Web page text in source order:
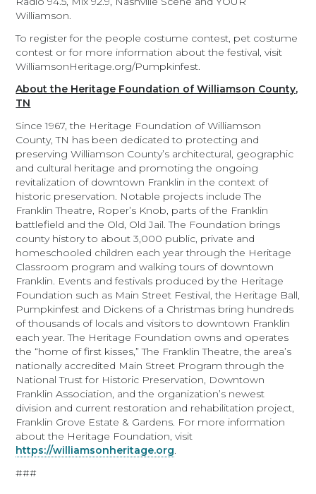
Williamson.
To register for the people costume contest, pet costume
contest or for more information about the festival, visit
WilliamsonHeritage.org/Pumpkinfest.
About the Heritage Foundation of Williamson County,
TN
Since 1967, the Heritage Foundation of Williamson
County, TN has been dedicated to protecting and
preserving Williamson County’s architectural, geographic
and cultural heritage and promoting the ongoing
revitalization of downtown Franklin in the context of
historic preservation. Notable projects include The
Franklin Theatre, Roper’s Knob, parts of the Franklin
battlefield and the Old, Old Jail. The Foundation brings
county history to about 3,000 public, private and
homeschooled children each year through the Heritage
Classroom program and walking tours of downtown
Franklin. Events and festivals produced by the Heritage
Foundation such as Main Street Festival, the Heritage Ball,
Pumpkinfest and Dickens of a Christmas bring hundreds
of thousands of locals and visitors to downtown Franklin
each year. The Heritage Foundation owns and operates
the “home of first kisses,” The Franklin Theatre, the area’s
nationally accredited Main Street Program through the
National Trust for Historic Preservation, Downtown
Franklin Association, and the organization’s newest
division and current restoration and rehabilitation project,
Franklin Grove Estate & Gardens. For more information
about the Heritage Foundation, visit
https://williamsonheritage.org.
###